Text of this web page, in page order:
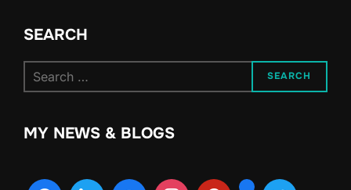
SEARCH
for:
SEARCH
MY NEWS & BLOGS